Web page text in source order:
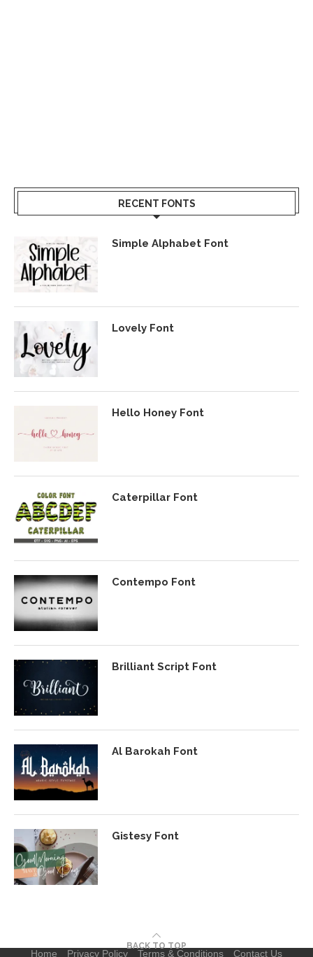
RECENT FONTS
Simple Alphabet Font
Lovely Font
Hello Honey Font
Caterpillar Font
Contempo Font
Brilliant Script Font
Al Barokah Font
Gistesy Font
Home Privacy Policy Terms & Conditions Contact Us
BACK TO TOP